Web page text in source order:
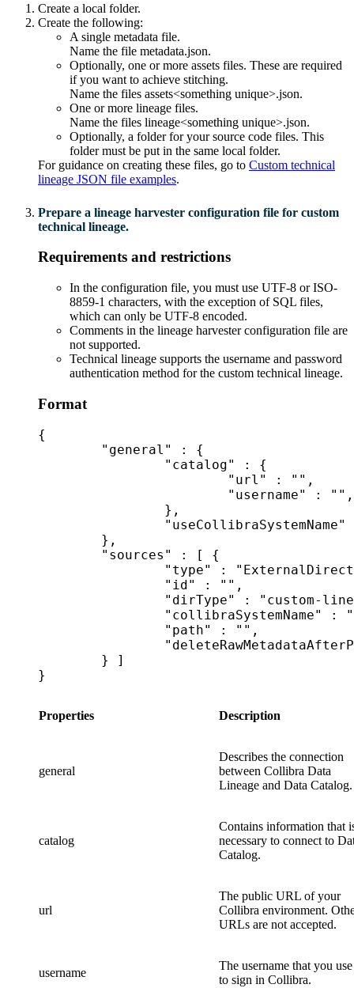
Create a local folder.
Create the following:
A single metadata file.
Name the file metadata.json.
Optionally, one or more assets files. These are required
if you want to achieve stitching.
Name the files assets<something unique>.json.
One or more lineage files.
Name the files lineage<something unique>.json.
Optionally, a folder for your source code files. This
folder must be put in the same local folder.
For guidance on creating these files, go to Custom technical
lineage JSON file examples.
Prepare a lineage harvester configuration file for custom
technical lineage.
Requirements and restrictions
In the configuration file, you must use UTF-8 or ISO-
8859-1 characters, with the exception of SQL files,
which can only be UTF-8 encoded.
Comments in the lineage harvester configuration file are
not supported.
Technical lineage supports the username and password
authentication method for the custom technical lineage.
Format
{
}
Properties Description
general
Describes the connection
between Collibra Data
Lineage and Data Catalog.
catalog
Contains information that
necessary to connect to
Catalog.
url
The public URL of your
Collibra environment.
URLs are not accepted.
username
The username that you use
to sign in Collibra.